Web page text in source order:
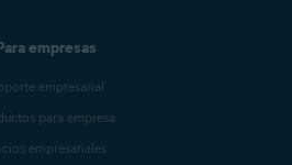
empresas
empresarial
para empresa
empresariales